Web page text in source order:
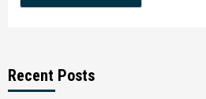
Recent Posts